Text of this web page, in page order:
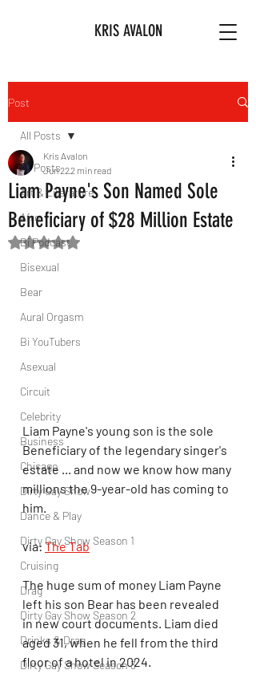
KRIS AVALON
Post
All Posts
Art & Literature
Afro
Bi Podcast
Bisexual
Bear
Aural Orgasm
Bi YouTubers
Asexual
Circuit
Celebrity
Business
Chicago
Dirty Gay Show
Dance & Play
Dirty Gay Show Season 1
Cruising
Drag
Dirty Gay Show Season 2
Drinks & Drag
Dirty Gay Show Season 3
All Posts
Liam Payne's Son Named Sole
Beneficiary of $28 Million Estate
Kris Avalon
Jun 222 min read
Rated NaN out of 5 stars.
Liam Payne's young son is the sole
Beneficiary of the legendary singer's
estate ... and now we know how many
millions the 9-year-old has coming to
him.
via: The Tab
The huge sum of money Liam Payne
left his son Bear has been revealed
in new court documents. Liam died
aged 31, when he fell from the third
floor of a hotel in 2024.